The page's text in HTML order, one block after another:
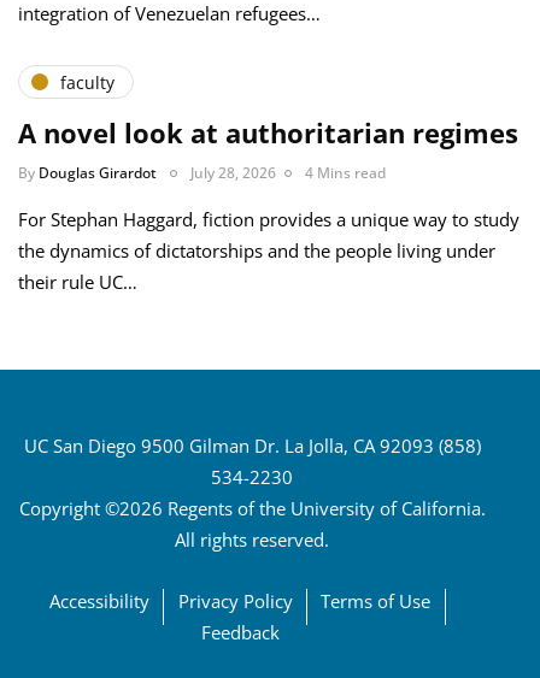
integration of Venezuelan refugees…
faculty
A novel look at authoritarian regimes
By Douglas Girardot July 28, 2026 4 Mins read
For Stephan Haggard, fiction provides a unique way to study
the dynamics of dictatorships and the people living under
their rule UC…
UC San Diego 9500 Gilman Dr. La Jolla, CA 92093 (858)
534-2230
Copyright ©2026 Regents of the University of California.
All rights reserved.
Accessibility Privacy Policy
Terms of Use
Feedback